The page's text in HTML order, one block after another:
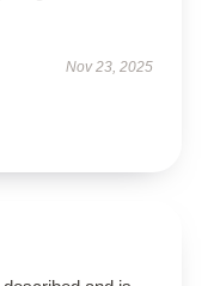
Nov 23, 2025